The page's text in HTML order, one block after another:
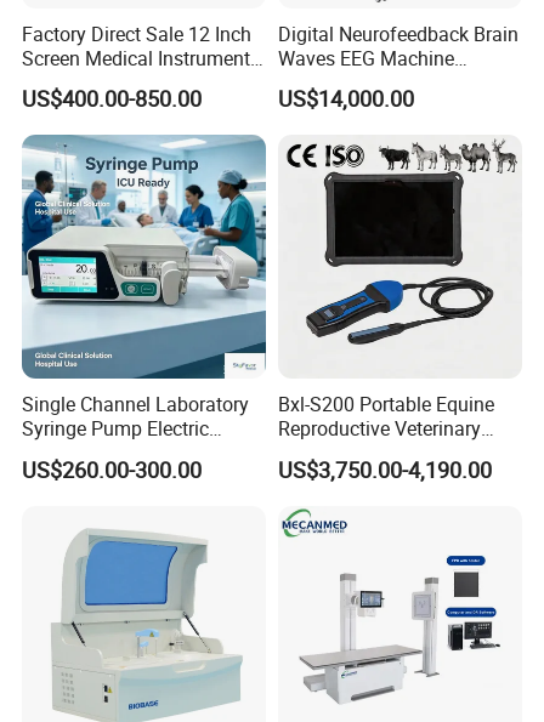
Factory Direct Sale 12 Inch
Screen Medical Instrument
Portable Ultrasound
Scanner Cheap Price
Medical Diagnostic
Equipment Medical
Ultrasound Device
US$400.00-850.00
Digital Neurofeedback Brain
Waves EEG Machine
System with Amplifier
Electrodes & Caps Software
US$14,000.00
Single Channel Laboratory
Syringe Pump Electric
Portable Medical Use
ICU/Nicu Syringe Infusion
Syringe Pump
US$260.00-300.00
Bxl-S200 Portable Equine
Reproductive Veterinary
Ultrasound Devices for
Cattle Horse Donkey
Detection CE ISO
US$3,750.00-4,190.00